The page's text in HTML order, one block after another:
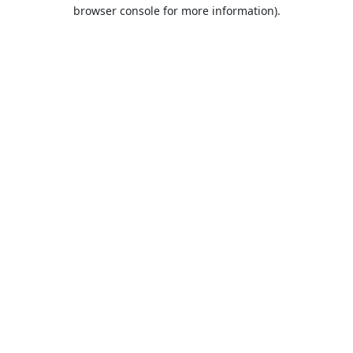
browser console for more information).